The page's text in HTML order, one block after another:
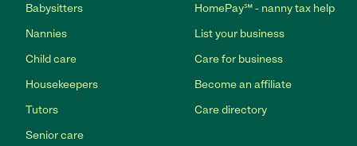
Babysitters
Nannies
Child care
Housekeepers
Tutors
Senior care
HomePay℠ - nanny tax help
List your business
Care for business
Become an affiliate
Care directory